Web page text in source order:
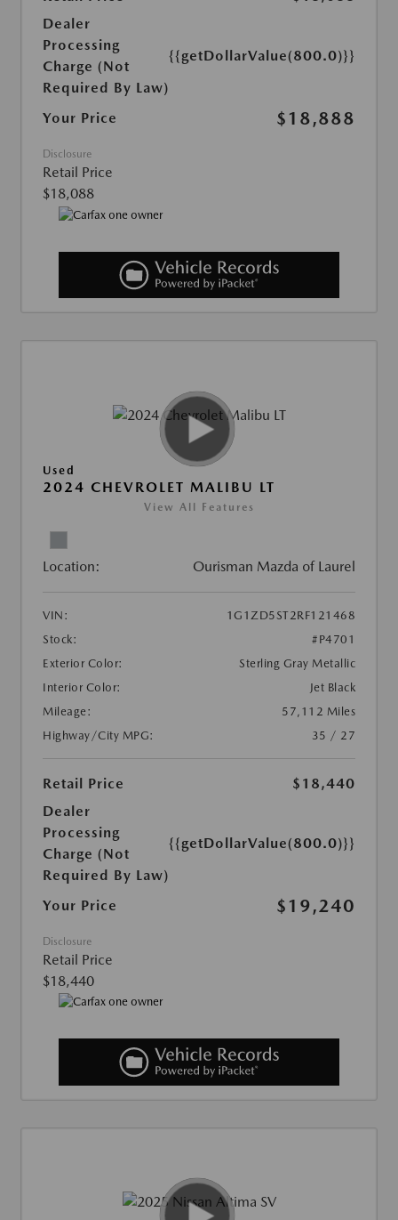
Dealer
Processing
Charge (Not
Required By Law)
{{getDollarValue(800.0)}}
Your Price $18,888
Disclosure
Retail Price
$18,088
Used
2024 CHEVROLET MALIBU LT
View All Features
Location: Ourisman Mazda of Laurel
VIN:
1G1ZD5ST2RF121468
Stock:
#P4701
Exterior Color:
Sterling Gray Metallic
Interior Color:
Jet Black
Mileage:
57,112 Miles
Highway/City MPG:
35 / 27
Retail Price
$18,440
Dealer
Processing
Charge (Not
Required By Law)
{{getDollarValue(800.0)}}
Your Price $19,240
Disclosure
Retail Price
$18,440